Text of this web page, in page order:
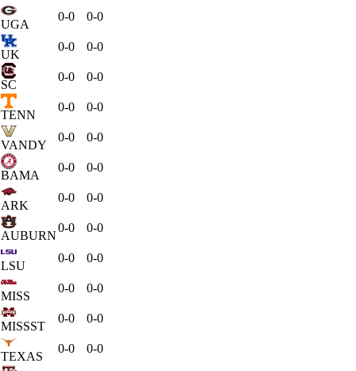
UGA
0-0 0-0
UK
0-0 0-0
SC
0-0 0-0
TENN
0-0 0-0
VANDY
0-0 0-0
BAMA
0-0 0-0
ARK
0-0 0-0
AUBURN
0-0 0-0
LSU
0-0 0-0
MISS
0-0 0-0
MISSST
0-0 0-0
TEXAS
0-0 0-0